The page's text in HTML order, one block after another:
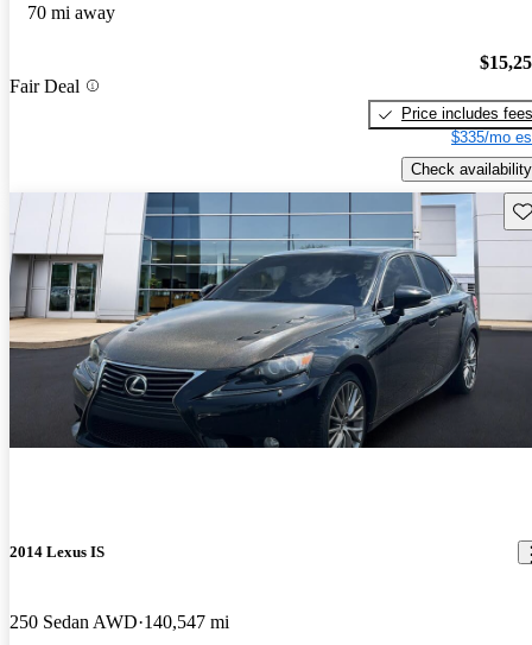
70 mi away
Fair Deal
Price includes fees
$335/mo
Check availability
2014 Lexus IS
250 Sedan AWD 140,547 mi